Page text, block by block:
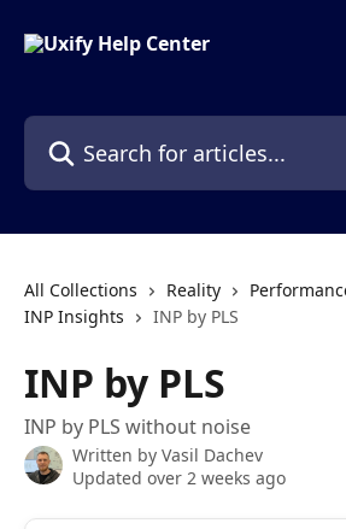
Search for articles...
All Collections Reality
INP Insights
INP by PLS
INP by PLS
INP by PLS without noise
Written by Vasil Dachev
Updated over 2 weeks ago